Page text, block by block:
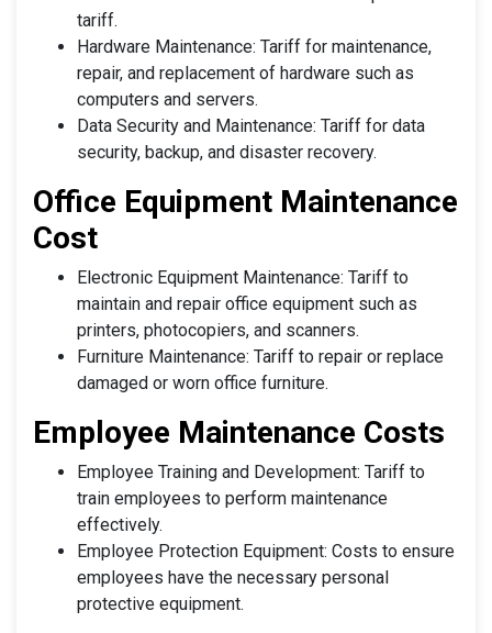
tariff.
Hardware Maintenance: Tariff for maintenance,
repair, and replacement of hardware such as
computers and servers.
Data Security and Maintenance: Tariff for data
security, backup, and disaster recovery.
Office Equipment Maintenance
Cost
Electronic Equipment Maintenance: Tariff to
maintain and repair office equipment such as
printers, photocopiers, and scanners.
Furniture Maintenance: Tariff to repair or replace
damaged or worn office furniture.
Employee Maintenance Costs
Employee Training and Development: Tariff to
train employees to perform maintenance
effectively.
Employee Protection Equipment: Costs to ensure
employees have the necessary personal
protective equipment.